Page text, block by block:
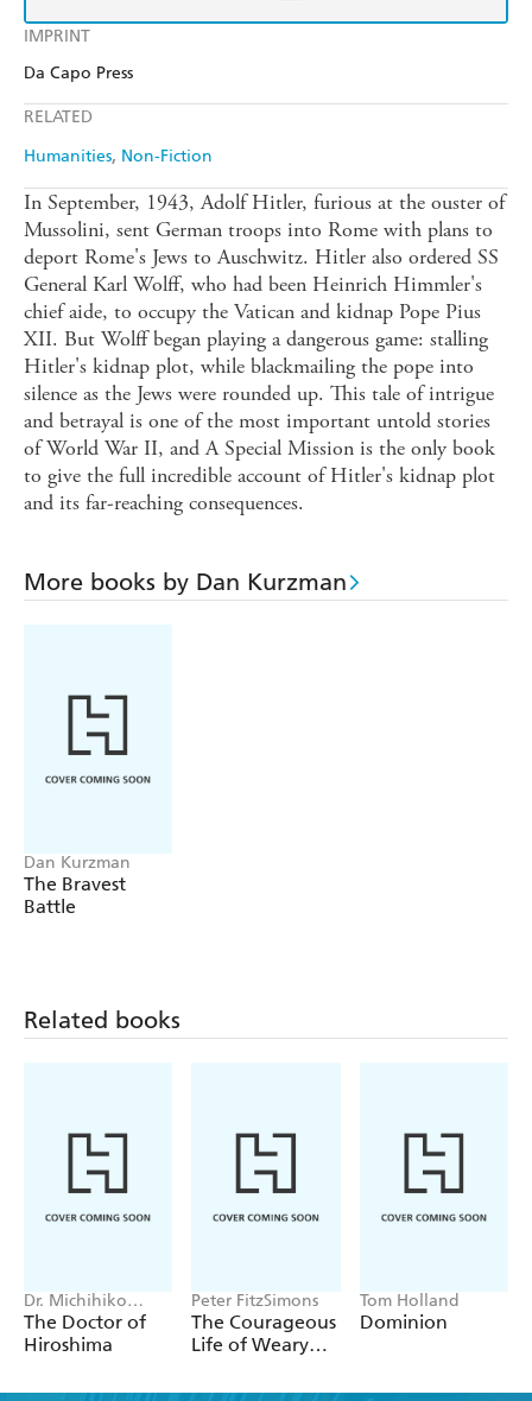
IMPRINT
Da Capo Press
RELATED
Humanities Non-Fiction
In September, 1943, Adolf Hitler, furious at the ouster of
Mussolini, sent German troops into Rome with plans to
deport Rome's Jews to Auschwitz. Hitler also ordered SS
General Karl Wolff, who had been Heinrich Himmler's
chief aide, to occupy the Vatican and kidnap Pope Pius
XII. But Wolff began playing a dangerous game: stalling
Hitler's kidnap plot, while blackmailing the pope into
silence as the Jews were rounded up. This tale of intrigue
and betrayal is one of the most important untold stories
of World War II, and A Special Mission is the only book
to give the full incredible account of Hitler's kidnap plot
and its far-reaching consequences.
More books by Dan Kurzman
Dan Kurzman
The Bravest
Battle
Related books
Dr. Michihiko
Hachiya
The Doctor of
Hiroshima
Peter FitzSimons
The Courageous
Life of Weary
Tom Holland
Dominion